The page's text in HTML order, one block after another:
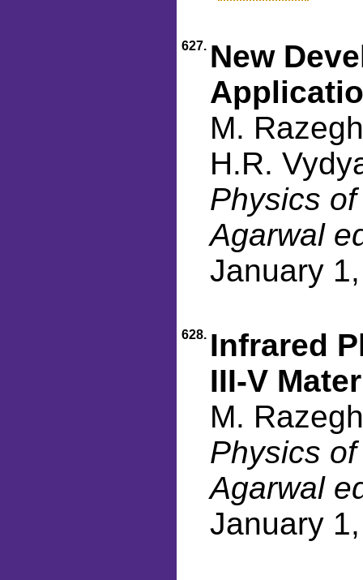
627. New
M.
H.R.
Physics
Agarwal
January
628. Infrared
III-V
M.
Physics
Agarwal
January